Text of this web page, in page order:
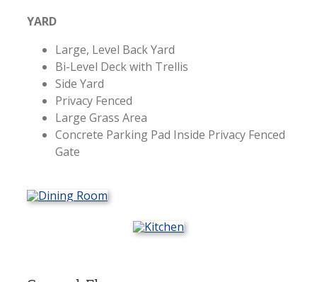
YARD
Large, Level Back Yard
Bi-Level Deck with Trellis
Side Yard
Privacy Fenced
Large Grass Area
Concrete Parking Pad Inside Privacy Fenced
Gate